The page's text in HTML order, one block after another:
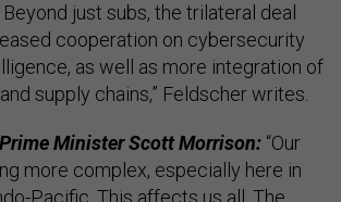
Beyond just subs, the trilateral deal
cooperation on cybersecurity
as well as more integration of
supply chains,” Feldscher writes.
Minister Scott Morrison: “Our
more complex, especially here in
Pacific. This affects us all. The